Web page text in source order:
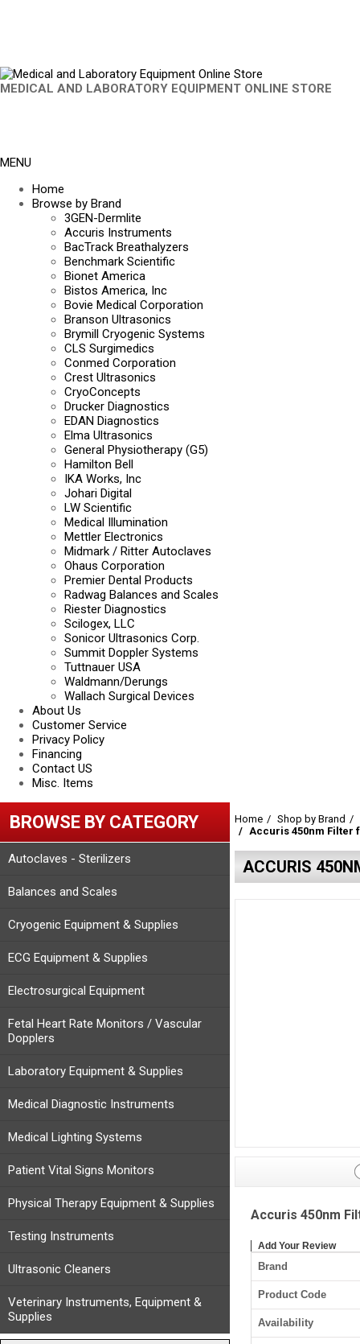
MEDICAL AND LABORATORY EQUIPMENT ONLINE STORE
MENU
Home
Browse by Brand
3GEN-Dermlite
Accuris Instruments
BacTrack Breathalyzers
Benchmark Scientific
Bionet America
Bistos America, Inc
Bovie Medical Corporation
Branson Ultrasonics
Brymill Cryogenic Systems
CLS Surgimedics
Conmed Corporation
Crest Ultrasonics
CryoConcepts
Drucker Diagnostics
EDAN Diagnostics
Elma Ultrasonics
General Physiotherapy (G5)
Hamilton Bell
IKA Works, Inc
Johari Digital
LW Scientific
Medical Illumination
Mettler Electronics
Midmark / Ritter Autoclaves
Ohaus Corporation
Premier Dental Products
Radwag Balances and Scales
Riester Diagnostics
Scilogex, LLC
Sonicor Ultrasonics Corp.
Summit Doppler Systems
Tuttnauer USA
Waldmann/Derungs
Wallach Surgical Devices
About Us
Customer Service
Privacy Policy
Financing
Contact US
Misc. Items
BROWSE BY CATEGORY
Autoclaves - Sterilizers
Balances and Scales
Cryogenic Equipment & Supplies
ECG Equipment & Supplies
Electrosurgical Equipment
Fetal Heart Rate Monitors / Vascular
Dopplers
Laboratory Equipment & Supplies
Medical Diagnostic Instruments
Medical Lighting Systems
Patient Vital Signs Monitors
Physical Therapy Equipment & Supplies
Testing Instruments
Ultrasonic Cleaners
Veterinary Instruments, Equipment &
Supplies
Home
Shop by Brand
Accuris 450nm Filter
ACCURIS
Accuris 450nm
Add Your Review
Brand
Product Code
Availability